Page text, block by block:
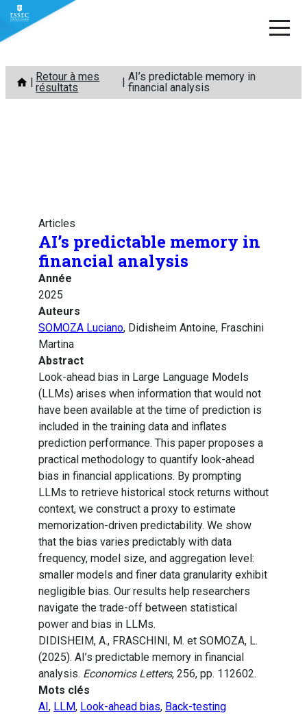
Aller
contenu
Retour à mes
résultats
AI’s predictable memory in
financial analysis
Articles
AI’s predictable memory in
financial analysis
Année
2025
Auteurs
SOMOZA Luciano, Didisheim Antoine, Fraschini
Martina
Abstract
Look-ahead bias in Large Language Models
(LLMs) arises when information that would not
have been available at the time of prediction is
included in the training data and inflates
prediction performance. This paper proposes a
practical methodology to quantify look-ahead
bias in financial applications. By prompting
LLMs to retrieve historical stock returns without
context, we construct a proxy to estimate
memorization-driven predictability. We show
that the bias varies predictably with data
frequency, model size, and aggregation level:
smaller models and finer data granularity exhibit
negligible bias. Our results help researchers
navigate the trade-off between statistical
power and bias in LLMs.
DIDISHEIM, A., FRASCHINI, M. et SOMOZA, L.
(2025). AI’s predictable memory in financial
analysis. Economics Letters, 256, pp. 112602.
Mots clés
AI , LLM, Look-ahead bias, Back-testing